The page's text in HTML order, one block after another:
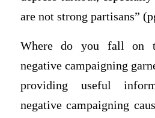
are not strong partisans”
Where do you fall on
negative campaigning
providing useful
negative campaigning